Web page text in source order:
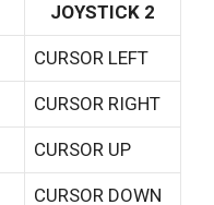
JOYSTICK 2
CURSOR LEFT
CURSOR RIGHT
CURSOR UP
CURSOR DOWN